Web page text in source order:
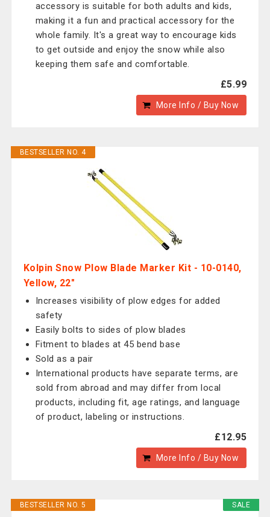
accessory is suitable for both adults and kids,
making it a fun and practical accessory for the
whole family. It's a great way to encourage kids
to get outside and enjoy the snow while also
keeping them safe and comfortable.
£5.99
More Info / Buy Now
BESTSELLER NO. 4
Kolpin Snow Plow Blade Marker Kit - 10-0140,
Yellow, 22"
Increases visibility of plow edges for added
safety
Easily bolts to sides of plow blades
Fitment to blades at 45 bend base
Sold as a pair
International products have separate terms, are
sold from abroad and may differ from local
products, including fit, age ratings, and language
of product, labeling or instructions.
£12.95
More Info / Buy Now
SALE
BESTSELLER NO. 5